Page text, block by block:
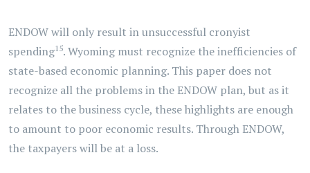
ENDOW will only result in unsuccessful cronyist
spending15. Wyoming must recognize the inefficiencies of
state-based economic planning. This paper does not
recognize all the problems in the ENDOW plan, but as it
relates to the business cycle, these highlights are enough
to amount to poor economic results. Through ENDOW,
the taxpayers will be at a loss.